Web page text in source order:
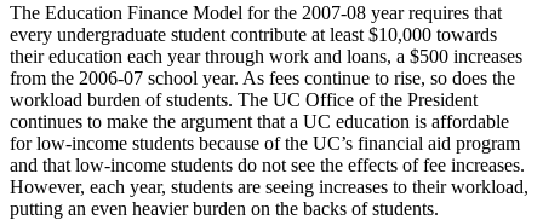
The Education Finance Model for the 2007-08 year requires that
every undergraduate student contribute at least $10,000 towards
their education each year through work and loans, a $500 increases
from the 2006-07 school year. As fees continue to rise, so does the
workload burden of students. The UC Office of the President
continues to make the argument that a UC education is affordable
for low-income students because of the UC’s financial aid program
and that low-income students do not see the effects of fee increases.
However, each year, students are seeing increases to their workload,
putting an even heavier burden on the backs of students.